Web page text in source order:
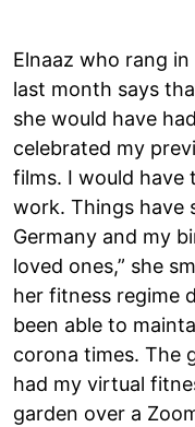
Elnaaz who rang
last month says
she would have
celebrated my
films. I would have
work. Things have
Germany and my
loved ones,” she
her fitness regime
been able to
corona times. The
had my virtual
garden over a